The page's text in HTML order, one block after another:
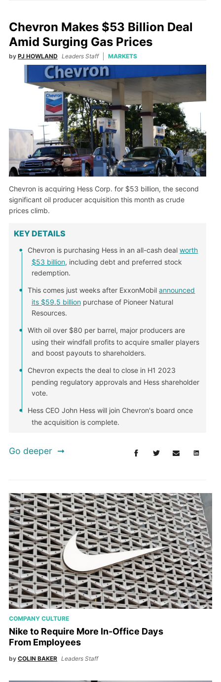
Chevron Makes $53 Billion Deal
Amid Surging Gas Prices
by PJ HOWLAND Leaders Staff MARKETS
Chevron is acquiring Hess Corp. for $53 billion, the second
significant oil producer acquisition this month as crude
prices climb.
KEY DETAILS
Chevron is purchasing Hess in an all-cash dealworth
$53 billion, including debt and preferred stock
redemption.
This comes just weeks after ExxonMobilannounced
its $59.5 billionpurchase of Pioneer Natural
Resources.
With oil over $80 per barrel, major producers are
using their windfall profits to acquire smaller players
and boost payouts to shareholders.
Chevron expects the deal to close in H1 2023
pending regulatory approvals and Hess shareholder
vote.
Hess CEO John Hess will join Chevron's board once
the acquisition is complete.
Go deeper
COMPANY CULTURE
Nike to Require More In-Office Days
From Employees
by COLIN BAKER Leaders Staff